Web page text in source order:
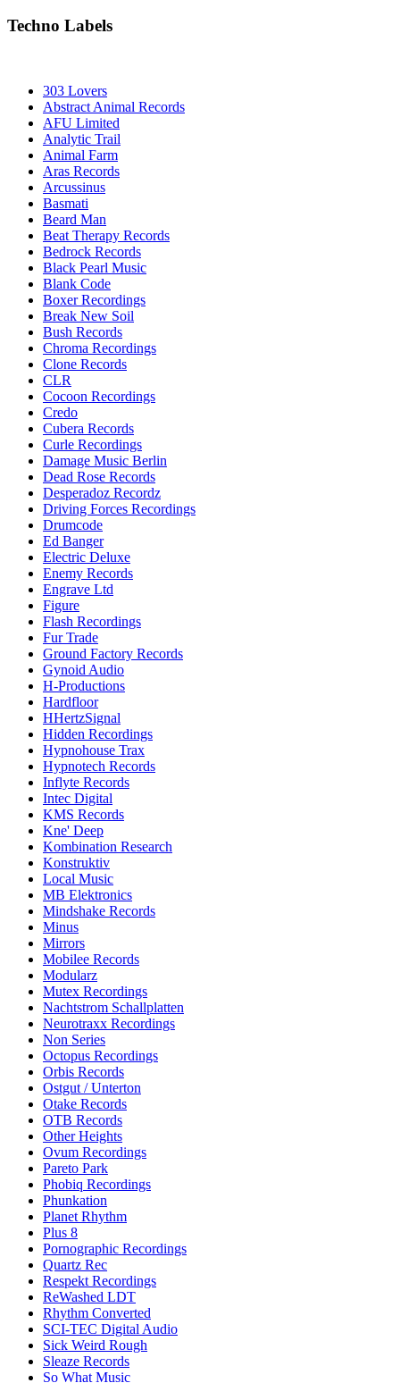
Techno Labels
303 Lovers
Abstract Animal Records
AFU Limited
Analytic Trail
Animal Farm
Aras Records
Arcussinus
Basmati
Beard Man
Beat Therapy Records
Bedrock Records
Black Pearl Music
Blank Code
Boxer Recordings
Break New Soil
Bush Records
Chroma Recordings
Clone Records
CLR
Cocoon Recordings
Credo
Cubera Records
Curle Recordings
Damage Music Berlin
Dead Rose Records
Desperadoz Recordz
Driving Forces Recordings
Drumcode
Ed Banger
Electric Deluxe
Enemy Records
Engrave Ltd
Figure
Flash Recordings
Fur Trade
Ground Factory Records
Gynoid Audio
H-Productions
Hardfloor
HHertzSignal
Hidden Recordings
Hypnohouse Trax
Hypnotech Records
Inflyte Records
Intec Digital
KMS Records
Kne' Deep
Kombination Research
Konstruktiv
Local Music
MB Elektronics
Mindshake Records
Minus
Mirrors
Mobilee Records
Modularz
Mutex Recordings
Nachtstrom Schallplatten
Neurotraxx Recordings
Non Series
Octopus Recordings
Orbis Records
Ostgut / Unterton
Otake Records
OTB Records
Other Heights
Ovum Recordings
Pareto Park
Phobiq Recordings
Phunkation
Planet Rhythm
Plus 8
Pornographic Recordings
Quartz Rec
Respekt Recordings
ReWashed LDT
Rhythm Converted
SCI-TEC Digital Audio
Sick Weird Rough
Sleaze Records
So What Music